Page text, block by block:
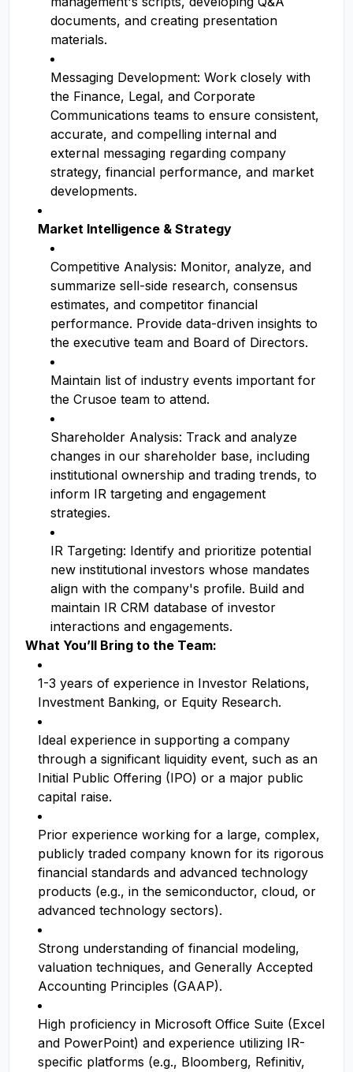
documents, and creating presentation
materials.
Messaging Development: Work closely with
the Finance, Legal, and Corporate
Communications teams to ensure consistent,
accurate, and compelling internal and
external messaging regarding company
strategy, financial performance, and market
developments.
Market Intelligence & Strategy
Competitive Analysis: Monitor, analyze, and
summarize sell-side research, consensus
estimates, and competitor financial
performance. Provide data-driven insights to
the executive team and Board of Directors.
Maintain list of industry events important for
the Crusoe team to attend.
Shareholder Analysis: Track and analyze
changes in our shareholder base, including
institutional ownership and trading trends, to
inform IR targeting and engagement
strategies.
IR Targeting: Identify and prioritize potential
new institutional investors whose mandates
align with the company's profile. Build and
maintain IR CRM database of investor
interactions and engagements.
What You’ll Bring to the Team:
1-3 years of experience in Investor Relations,
Investment Banking, or Equity Research.
Ideal experience in supporting a company
through a significant liquidity event, such as an
Initial Public Offering (IPO) or a major public
capital raise.
Prior experience working for a large, complex,
publicly traded company known for its rigorous
financial standards and advanced technology
products (e.g., in the semiconductor, cloud, or
advanced technology sectors).
Strong understanding of financial modeling,
valuation techniques, and Generally Accepted
Accounting Principles (GAAP).
High proficiency in Microsoft Office Suite (Excel
and PowerPoint) and experience utilizing IR-
specific platforms (e.g., Bloomberg, Refinitiv,